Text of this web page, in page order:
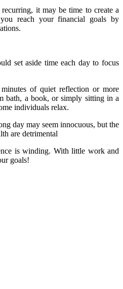
it may be time to create a
reach your financial goals by
set aside time each day to focus
of quiet reflection or more
bath, a book, or simply sitting in a
individuals relax.
day may seem innocuous, but the
are detrimental
is winding. With little work and
goals!